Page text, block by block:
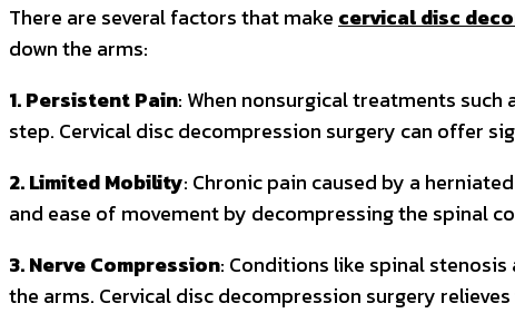
There are several factors that make cervical disc
down the arms:
1. Persistent Pain: When nonsurgical treatments
step. Cervical disc decompression surgery can offer
2. Limited Mobility: Chronic pain caused by a
and ease of movement by decompressing the spinal
3. Nerve Compression: Conditions like spinal
the arms. Cervical disc decompression surgery